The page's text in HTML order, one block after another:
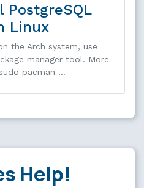
Linux
the Arch system, use
manager tool. More
pacman …
Help!